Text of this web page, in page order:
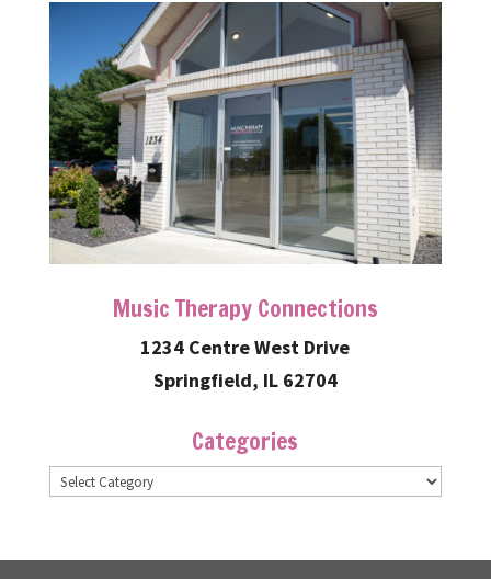
Music Therapy Connections
1234 Centre West Drive
Springfield, IL 62704
Categories
Categories